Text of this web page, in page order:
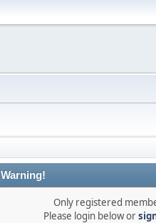
Warning!
Only registered
Please login below or